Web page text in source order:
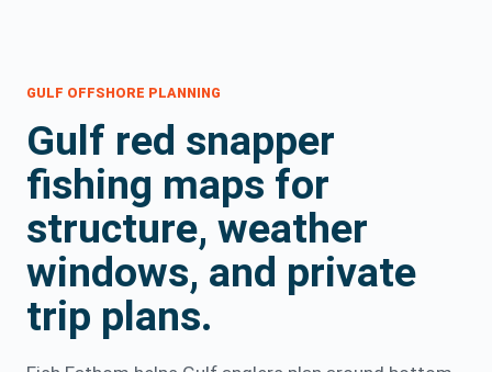
GULF OFFSHORE PLANNING
Gulf red snapper
fishing maps for
structure, weather
windows, and private
trip plans.